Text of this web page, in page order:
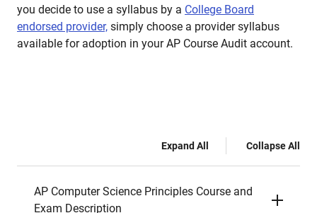
you decide to use a syllabus by a College Board
endorsed provider, simply choose a provider syllabus
available for adoption in your AP Course Audit account.
Expand All Collapse All
AP Computer Science Principles Course and
Exam Description